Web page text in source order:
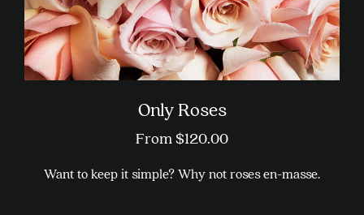
Only Roses
From$120.00
Want to keep it simple? Why not roses en-masse.